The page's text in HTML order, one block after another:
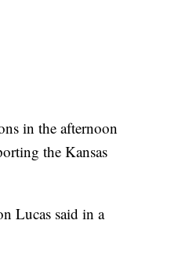
in the afternoon
the Kansas
Lucas said in a